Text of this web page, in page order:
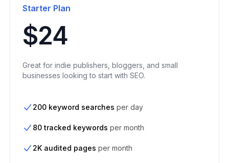
Starter Plan
$24
Great for indie publishers, bloggers, and small
businesses looking to start with SEO.
200 keyword searches per day
80 tracked keywords per month
2K audited pages per month